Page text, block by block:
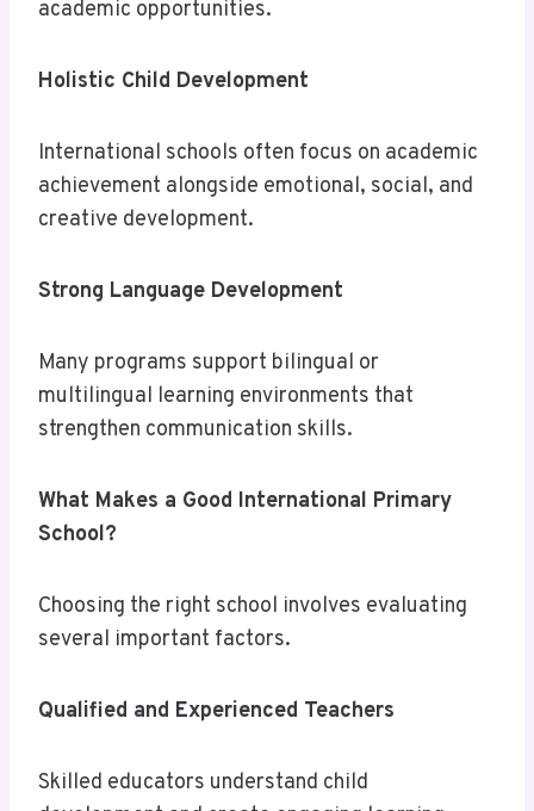
academic opportunities.
Holistic Child Development
International schools often focus on academic
achievement alongside emotional, social, and
creative development.
Strong Language Development
Many programs support bilingual or
multilingual learning environments that
strengthen communication skills.
What Makes a Good International Primary
School?
Choosing the right school involves evaluating
several important factors.
Qualified and Experienced Teachers
Skilled educators understand child